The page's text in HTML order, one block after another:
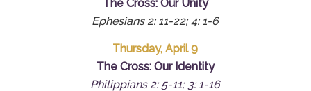
The Cross: Our Unity
Ephesians 2: 11-22; 4: 1-6
Thursday, April 9
The Cross: Our Identity
Philippians 2: 5-11; 3: 1-16